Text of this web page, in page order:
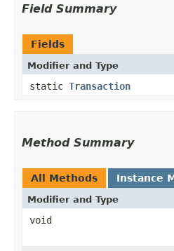
Field Summary
Fields
Modifier and Type
static Transaction
Method Summary
All Methods Instance
Modifier and Type
void